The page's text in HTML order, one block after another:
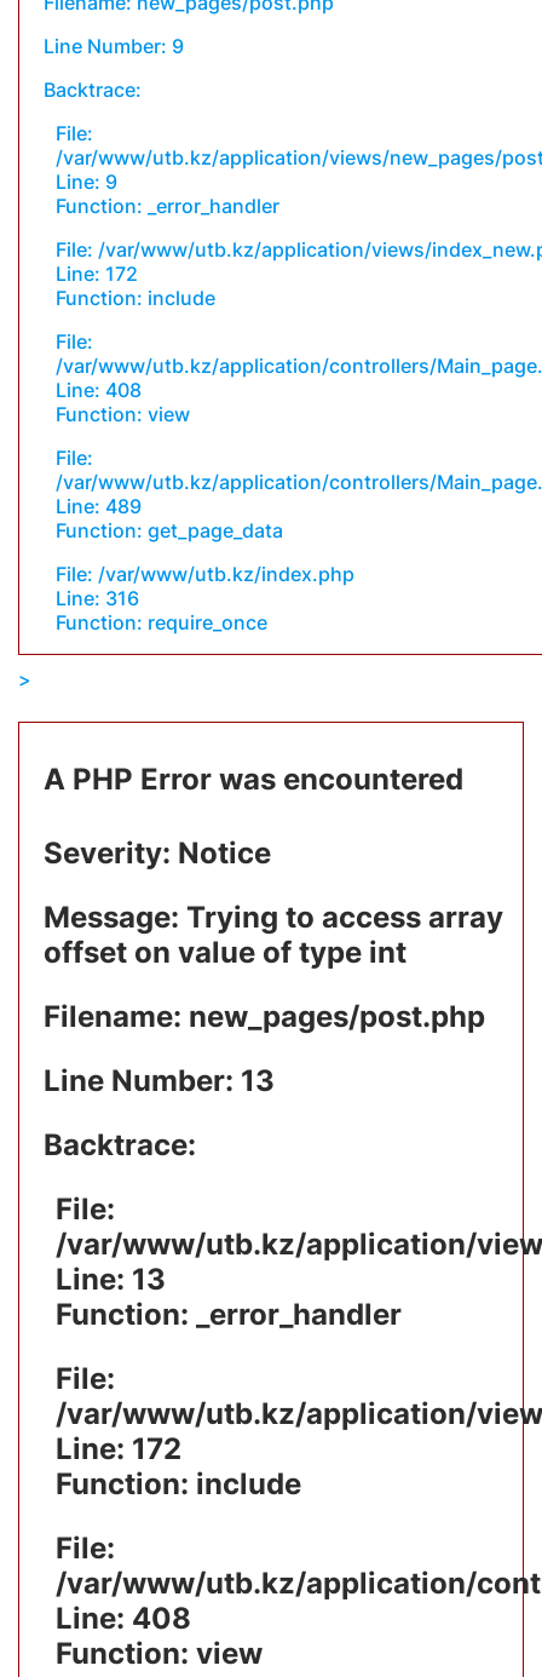
Line Number: 9
Backtrace:
File:
/var/www/utb.kz/application/views/new_pages/
Line: 9
Function: _error_handler
File: /var/www/utb.kz/application/views/
Line: 172
Function: include
File:
/var/www/utb.kz/application/controllers/
Line: 408
Function: view
File:
/var/www/utb.kz/application/controllers/
Line: 489
Function: get_page_data
File: /var/www/utb.kz/index.php
Line: 316
Function: require_once
A PHP Error was encountered
Severity: Notice
Message: Trying to access array
offset on value of type int
Filename: new_pages/post.php
Line Number: 13
Backtrace:
File:
/var/www/utb.kz/application/
Line: 13
Function: _error_handler
File:
/var/www/utb.kz/application/
Line: 172
Function: include
File:
/var/www/utb.kz/application/
Line: 408
Function: view